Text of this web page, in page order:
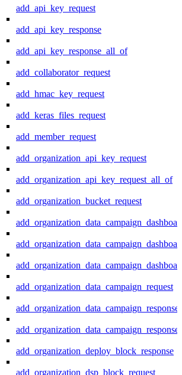
add_api_key_request
add_api_key_response
add_api_key_response_all_of
add_collaborator_request
add_hmac_key_request
add_keras_files_request
add_member_request
add_organization_api_key_request
add_organization_api_key_request_all_of
add_organization_bucket_request
add_organization_data_campaign_request
add_organization_data_campaign_response
add_organization_deploy_block_response
add_organization_dsp_block_request